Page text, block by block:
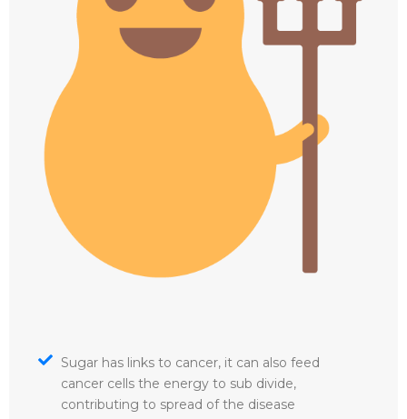
Sugar has links to cancer, it can also feed
cancer cells the energy to sub divide,
contributing to spread of the disease